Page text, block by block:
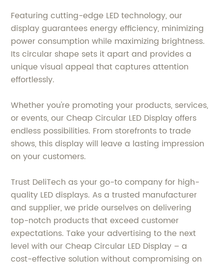
Featuring cutting-edge LED technology, our
display guarantees energy efficiency, minimizing
power consumption while maximizing brightness.
Its circular shape sets it apart and provides a
unique visual appeal that captures attention
effortlessly.
Whether you're promoting your products, services,
or events, our Cheap Circular LED Display offers
endless possibilities. From storefronts to trade
shows, this display will leave a lasting impression
on your customers.
Trust DeliTech as your go-to company for high-
quality LED displays. As a trusted manufacturer
and supplier, we pride ourselves on delivering
top-notch products that exceed customer
expectations. Take your advertising to the next
level with our Cheap Circular LED Display – a
cost-effective solution without compromising on